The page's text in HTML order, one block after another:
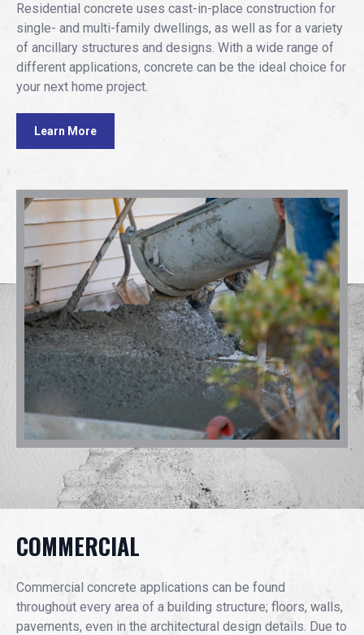
Residential concrete uses cast-in-place construction for
single- and multi-family dwellings, as well as for a variety
of ancillary structures and designs. With a wide range of
different applications, concrete can be the ideal choice for
your next home project.
Learn More
COMMERCIAL
Commercial concrete applications can be found
throughout every area of a building structure; floors, walls,
pavements, even in the architectural design details. Due to